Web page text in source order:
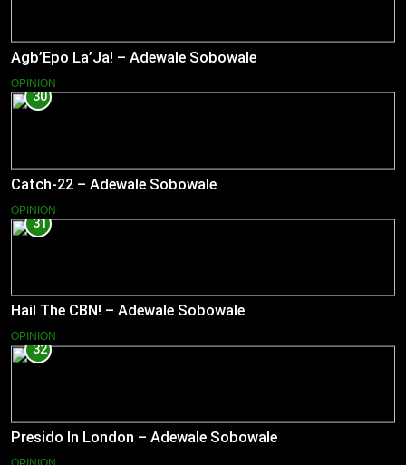
Agb’Epo La’Ja! – Adewale Sobowale
OPINION
30
Catch-22 – Adewale Sobowale
OPINION
31
Hail The CBN! – Adewale Sobowale
OPINION
32
Presido In London – Adewale Sobowale